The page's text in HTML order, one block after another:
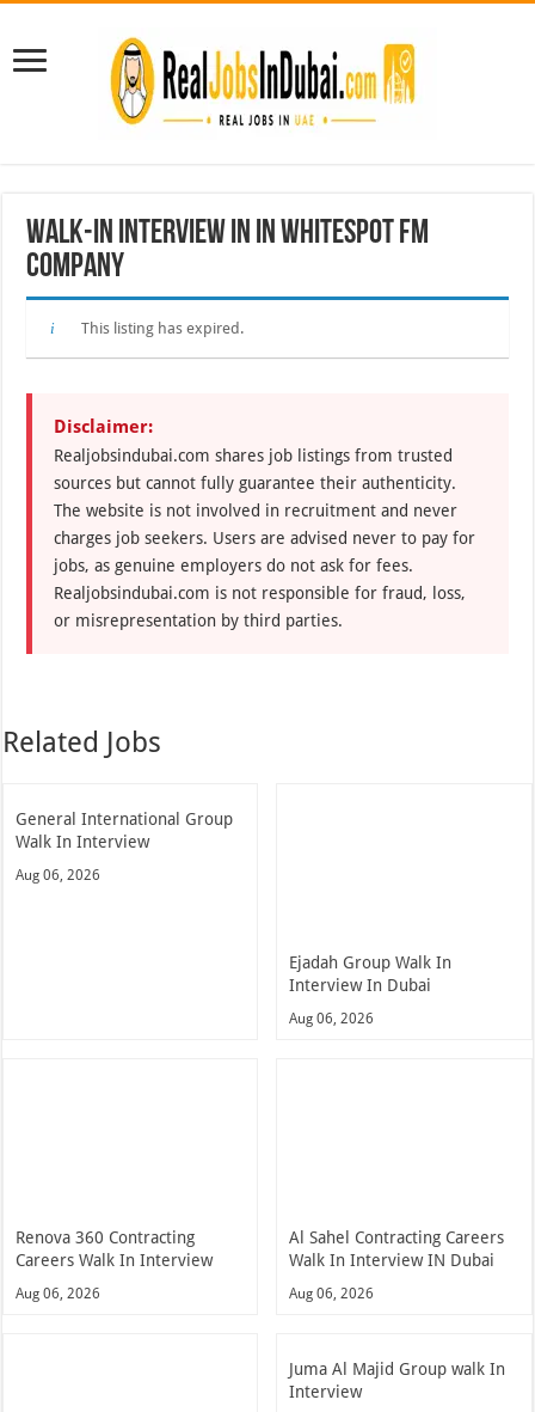
Walk-In Interview in In WHITESPOT FM
Company
This listing has expired.
Disclaimer:
Realjobsindubai.com shares job listings from trusted
sources but cannot fully guarantee their authenticity.
The website is not involved in recruitment and never
charges job seekers. Users are advised never to pay for
jobs, as genuine employers do not ask for fees.
Realjobsindubai.com is not responsible for fraud, loss,
or misrepresentation by third parties.
Related Jobs
General International Group
Walk In Interview
Aug 06, 2026
Ejadah Group Walk In
Interview In Dubai
Aug 06, 2026
Renova 360 Contracting
Careers Walk In Interview
Aug 06, 2026
Al Sahel Contracting Careers
Walk In Interview IN Dubai
Aug 06, 2026
Juma Al Majid Group walk In
Interview